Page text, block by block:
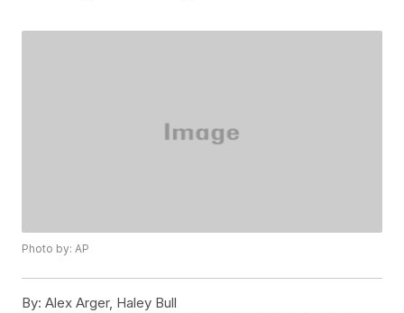
Photo by: AP
By: Alex Arger, Haley Bull